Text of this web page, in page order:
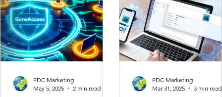
PDC Marketing
May 5, 2025
2 min read
PDC Marketing
Mar 31, 2025
3 min read